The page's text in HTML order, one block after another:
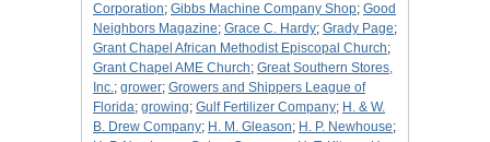
Corporation; Gibbs Machine Company Shop; Good
Neighbors Magazine; Grace C. Hardy; Grady Page;
Grant Chapel African Methodist Episcopal Church;
Grant Chapel AME Church; Great Southern Stores,
Inc.; grower; Growers and Shippers League of
Florida; growing; Gulf Fertilizer Company; H. & W.
B. Drew Company; H. M. Gleason; H. P. Newhouse;